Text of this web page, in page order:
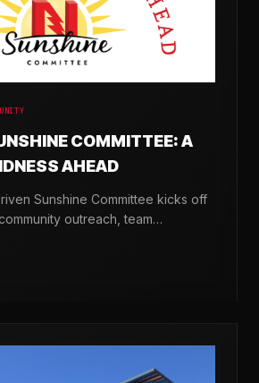
COMMITTEE: A
AHEAD
Sunshine Committee kicks off
outreach, team